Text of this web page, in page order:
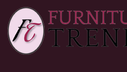
0% Financing:$95.83/mo× 12 months